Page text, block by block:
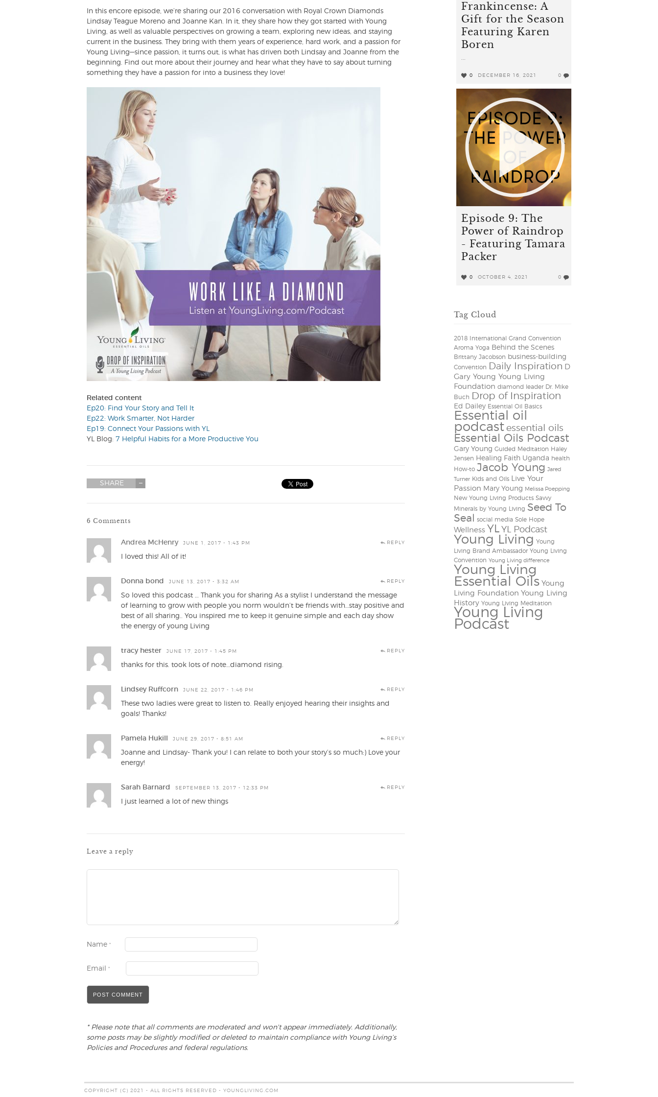
In this encore episode, we’re sharing our 2016 conversation with Royal Crown Diamonds
Lindsay Teague Moreno and Joanne Kan. In it, they share how they got started with Young
Living, as well as valuable perspectives on growing a team, exploring new ideas, and staying
current in the business. They bring with them years of experience, hard work, and a passion for
Young Living—since passion, it turns out, is what has driven both Lindsay and Joanne from the
beginning. Find out more about their journey and hear what they have to say about turning
something they have a passion for into a business they love!
Related content
Ep20: Find Your Story and Tell It
Ep22: Work Smarter, Not Harder
Ep19: Connect Your Passions with YL
YL Blog: 7 Helpful Habits for a More Productive You
SHARE
6 Comments
Andrea McHenry JUNE 1, 2017 - 1:43 PM REPLY
I loved this! All of it!
Donna bond JUNE 13, 2017 - 3:32 AM REPLY
So loved this podcast … Thank you for sharing As a stylist I understand the message
of learning to grow with people you norm wouldn’t be friends with…stay positive and
best of all sharing.. You inspired me to keep it genuine simple and each day show
the energy of young Living
tracy hester JUNE 17, 2017 - 1:45 PM REPLY
thanks for this. took lots of note…diamond rising.
Lindsey Ruffcorn JUNE 22, 2017 - 1:46 PM REPLY
These two ladies were great to listen to. Really enjoyed hearing their insights and
goals! Thanks!
Pamela Hukill JUNE 29, 2017 - 8:51 AM REPLY
Joanne and Lindsay- Thank you! I can relate to both your story’s so much:) Love your
energy!
Sarah Barnard SEPTEMBER 13, 2017 - 12:33 PM REPLY
I just learned a lot of new things
Leave a reply
Name *
Email *
* Please note that all comments are moderated and won't appear immediately. Additionally,
some posts may be slightly modified or deleted to maintain compliance with Young Living’s
Policies and Procedures and federal regulations.
Frankincense: A
Gift for the Season
Featuring Karen
Boren
...
0 DECEMBER 16, 2021 0
Episode 9: The
Power of Raindrop
- Featuring Tamara
Packer
0 OCTOBER 4, 2021 0
Tag Cloud
2018 International Grand Convention
Aroma Yoga Behind the Scenes
Brittany Jacobson business-building
Convention Daily Inspiration D
Gary Young Young Living
Foundation diamond leader Dr. Mike
Buch
Drop of Inspiration
Ed Dailey Essential Oil Basics
Essential oil
podcast essential oils
Essential Oils Podcast
Gary Young Guided Meditation Haley
Jensen Healing Faith Uganda health
How-to Jacob Young Jared
Turner Kids and Oils Live Your
Passion Mary Young Melissa Poepping
New Young Living Products Savvy
Minerals by Young Living Seed To
Seal
social media Sole Hope
Wellness YL YL Podcast
Young Living Young
Living Brand Ambassador Young Living
Convention Young Living difference
Young Living
Essential Oils Young
Living Foundation Young Living
History Young Living Meditation
Young Living
Podcast
COPYRIGHT (C) 2021 - ALL RIGHTS RESERVED - YOUNGLIVING.COM